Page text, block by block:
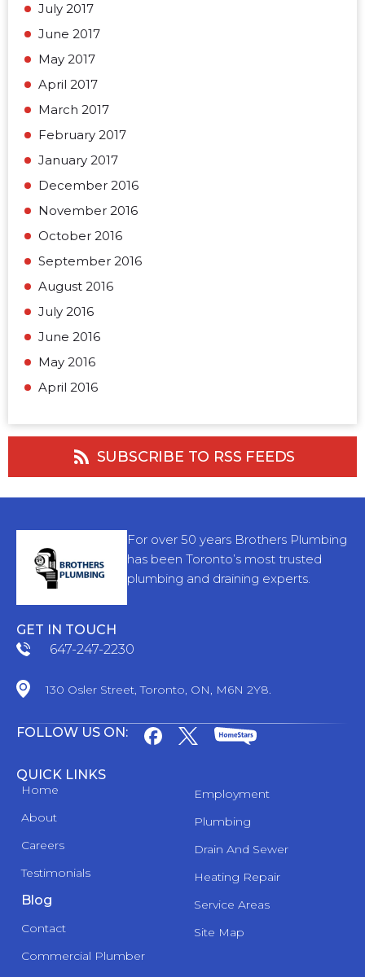
July 2017
June 2017
May 2017
April 2017
March 2017
February 2017
January 2017
December 2016
November 2016
October 2016
September 2016
August 2016
July 2016
June 2016
May 2016
April 2016
SUBSCRIBE TO RSS FEEDS
For over 50 years Brothers Plumbing
has been Toronto’s most trusted
plumbing and draining experts.
GET IN TOUCH
647-247-2230
130 Osler Street, Toronto, ON, M6N 2Y8.
FOLLOW US ON:
QUICK LINKS
Home
About
Careers
Testimonials
Blog
Contact
Commercial Plumber
Employment
Plumbing
Drain And Sewer
Heating Repair
Service Areas
Site Map